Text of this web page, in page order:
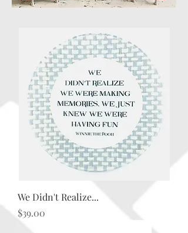
We Didn't Realize...
Price
$39.00